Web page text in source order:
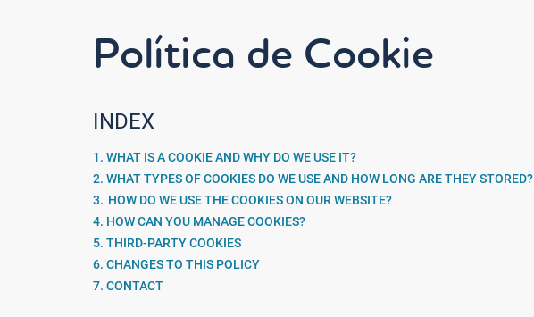
Política de Cookie
INDEX
1. WHAT IS A COOKIE AND WHY DO WE USE IT?
2. WHAT TYPES OF COOKIES DO WE USE AND HOW LONG ARE THEY STORED?
3. HOW DO WE USE THE COOKIES ON OUR WEBSITE?
4. HOW CAN YOU MANAGE COOKIES?
5. THIRD-PARTY COOKIES
6. CHANGES TO THIS POLICY
7. CONTACT